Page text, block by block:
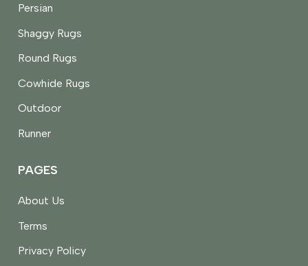
Persian
Shaggy Rugs
Round Rugs
Cowhide Rugs
Outdoor
Runner
PAGES
About Us
Terms
Privacy Policy